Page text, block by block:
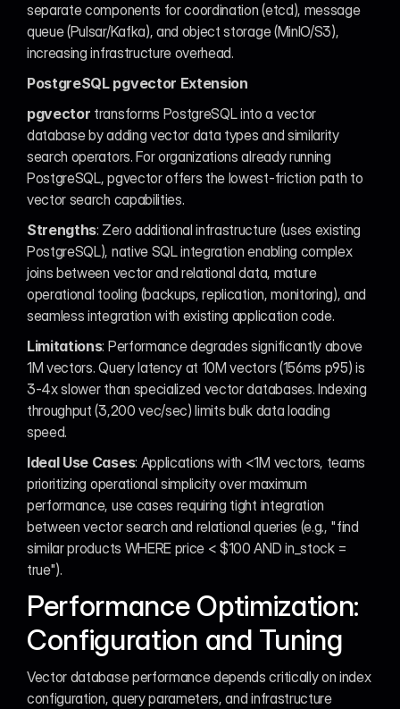
separate components for coordination (etcd), message
queue (Pulsar/Kafka), and object storage (MinIO/S3),
increasing infrastructure overhead.
PostgreSQL pgvector Extension
pgvector transforms PostgreSQL into a vector
database by adding vector data types and similarity
search operators. For organizations already running
PostgreSQL, pgvector offers the lowest-friction path to
vector search capabilities.
Strengths: Zero additional infrastructure (uses existing
PostgreSQL), native SQL integration enabling complex
joins between vector and relational data, mature
operational tooling (backups, replication, monitoring), and
seamless integration with existing application code.
Limitations: Performance degrades significantly above
1M vectors. Query latency at 10M vectors (156ms p95) is
3-4x slower than specialized vector databases. Indexing
throughput (3,200 vec/sec) limits bulk data loading
speed.
Ideal Use Cases: Applications with <1M vectors, teams
prioritizing operational simplicity over maximum
performance, use cases requiring tight integration
between vector search and relational queries (e.g., "find
similar products WHERE price < $100 AND in_stock =
true").
Performance Optimization:
Configuration and Tuning
Vector database performance depends critically on index
configuration, query parameters, and infrastructure